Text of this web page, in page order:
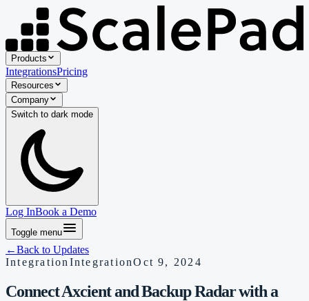
Products
IntegrationsPricing
Resources
Company
Switch to dark mode
Log InBook a Demo
Toggle menu
←Back to Updates
Integration IntegrationOct 9, 2024
Connect Axcient and Backup Radar with a